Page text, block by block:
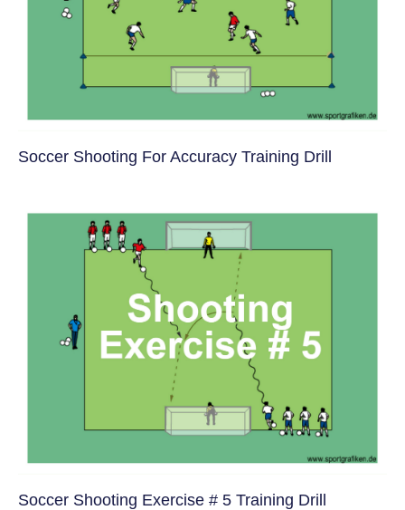
Soccer Shooting For Accuracy Training Drill
Soccer Shooting Exercise # 5 Training Drill